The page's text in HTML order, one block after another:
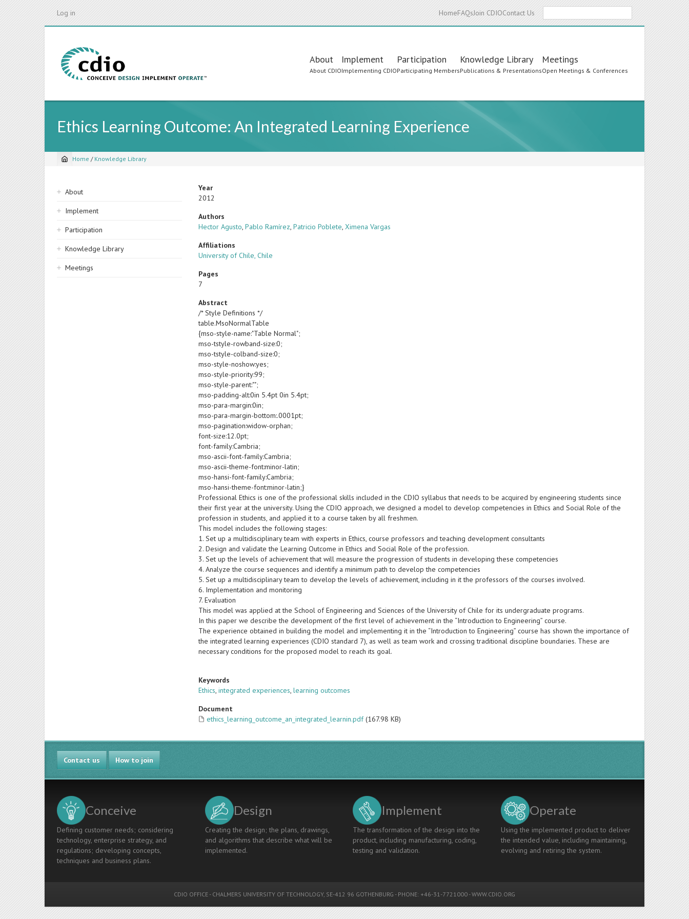
Log in HomeFAQsJoin CDIOContact Us
Main
navigation
About
About CDIO
Implement
Implementing CDIO
Participation
Participating Members
Knowledge Library
Publications & Presentations
Meetings
Open Meetings & Conferences
Ethics Learning Outcome: An Integrated Learning Experience
Breadcrumb
Home / Knowledge Library
Sidebar
navigation
About
Implement
Participation
Knowledge Library
Meetings
Year
2012
Authors
Hector Agusto,Pablo Ramírez,Patricio Poblete,Ximena Vargas
Affiliations
University of Chile, Chile
Pages
7
Abstract
/* Style Definitions */
table.MsoNormalTable
{mso-style-name:"Table Normal";
mso-tstyle-rowband-size:0;
mso-tstyle-colband-size:0;
mso-style-noshow:yes;
mso-style-priority:99;
mso-style-parent:"";
mso-padding-alt:0in 5.4pt 0in 5.4pt;
mso-para-margin:0in;
mso-para-margin-bottom:.0001pt;
mso-pagination:widow-orphan;
font-size:12.0pt;
font-family:Cambria;
mso-ascii-font-family:Cambria;
mso-ascii-theme-font:minor-latin;
mso-hansi-font-family:Cambria;
mso-hansi-theme-font:minor-latin;}
Professional Ethics is one of the professional skills included in the CDIO syllabus that needs to be acquired by engineering students since
their first year at the university. Using the CDIO approach, we designed a model to develop competencies in Ethics and Social Role of the
profession in students, and applied it to a course taken by all freshmen.
This model includes the following stages:
1. Set up a multidisciplinary team with experts in Ethics, course professors and teaching development consultants
2. Design and validate the Learning Outcome in Ethics and Social Role of the profession.
3. Set up the levels of achievement that will measure the progression of students in developing these competencies
4. Analyze the course sequences and identify a minimum path to develop the competencies
5. Set up a multidisciplinary team to develop the levels of achievement, including in it the professors of the courses involved.
6. Implementation and monitoring
7. Evaluation
This model was applied at the School of Engineering and Sciences of the University of Chile for its undergraduate programs.
In this paper we describe the development of the first level of achievement in the “Introduction to Engineering” course.
The experience obtained in building the model and implementing it in the “Introduction to Engineering” course has shown the importance of
the integrated learning experiences (CDIO standard 7), as well as team work and crossing traditional discipline boundaries. These are
necessary conditions for the proposed model to reach its goal.
Keywords
Ethics,integrated experiences,learning outcomes
Document
ethics_learning_outcome_an_integrated_learnin.pdf (167.98 KB)
Contact us How to join
Conceive
Defining customer needs; considering
technology, enterprise strategy, and
regulations; developing concepts,
techniques and business plans.
Design
Creating the design; the plans, drawings,
and algorithms that describe what will be
implemented.
Implement
The transformation of the design into the
product, including manufacturing, coding,
testing and validation.
Operate
Using the implemented product to deliver
the intended value, including maintaining,
evolving and retiring the system.
CDIO OFFICE - CHALMERS UNIVERSITY OF TECHNOLOGY, SE-412 96 GOTHENBURG - PHONE: +46-31-7721000 -WWW.CDIO.ORG